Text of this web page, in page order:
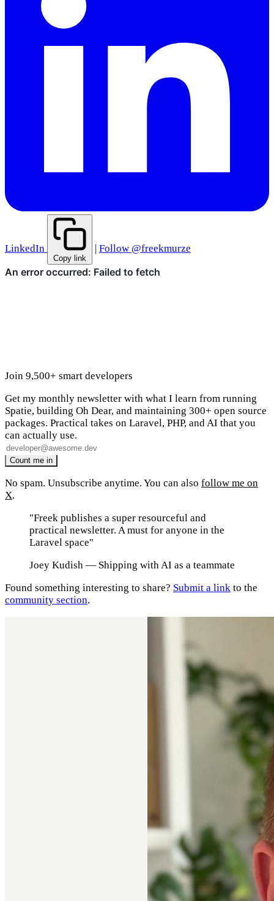
LinkedIn
Copy link
| Follow @freekmurze
Join 9,500+ smart developers
Get my monthly newsletter with what I learn from running
Spatie, building Oh Dear, and maintaining 300+ open source
packages. Practical takes on Laravel, PHP, and AI that you
can actually use.
No spam. Unsubscribe anytime. You can also follow me on
X.
"Freek publishes a super resourceful and
practical newsletter. A must for anyone in the
Laravel space"
Joey Kudish — Shipping with AI as a teammate
Found something interesting to share? Submit a link to the
community section.